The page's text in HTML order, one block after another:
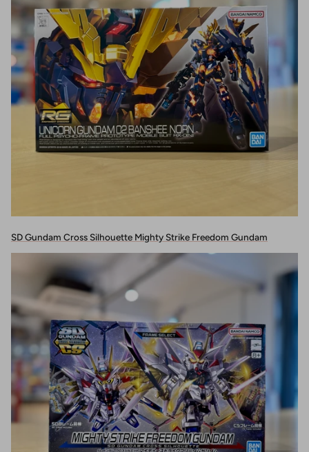
SD Gundam Cross Silhouette Mighty Strike Freedom Gundam